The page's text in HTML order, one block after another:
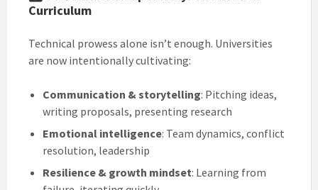
Curriculum
Technical prowess alone isn’t enough. Universities
are now intentionally cultivating:
Communication & storytelling: Pitching ideas,
writing proposals, presenting research
Emotional intelligence: Team dynamics, conflict
resolution, leadership
Resilience & growth mindset: Learning from